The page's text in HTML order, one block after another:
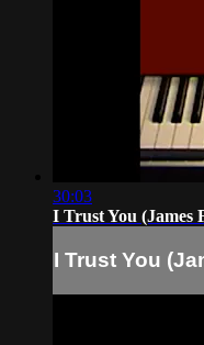
30:03
I Trust You (James
I Trust You